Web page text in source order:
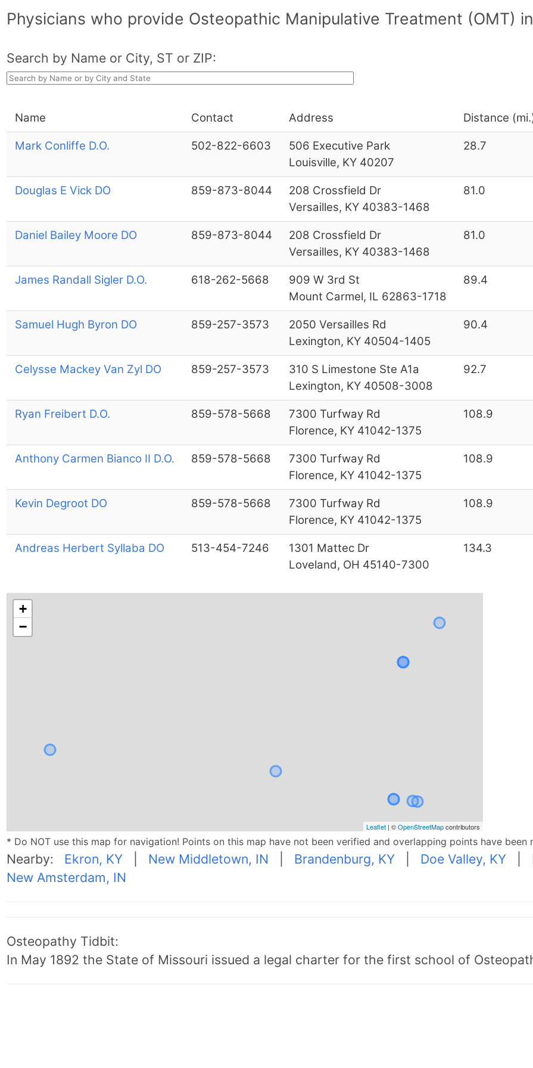
Physicians who provide Osteopathic Manipulative Treatment (OMT)
Search by Name or City, ST or ZIP:
Name Contact Address Distance
Mark Conliffe D.O. 502-822-6603
506 Executive Park
Louisville, KY 40207
28.7
Douglas E Vick DO 859-873-8044
208 Crossfield Dr
Versailles, KY 40383-1468
81.0
Daniel Bailey Moore DO 859-873-8044
208 Crossfield Dr
Versailles, KY 40383-1468
81.0
James Randall Sigler D.O. 618-262-5668
909 W 3rd St
Mount Carmel, IL 62863-1718
89.4
Samuel Hugh Byron DO 859-257-3573
2050 Versailles Rd
Lexington, KY 40504-1405
90.4
Celysse Mackey Van Zyl DO 859-257-3573
310 S Limestone Ste A1a
Lexington, KY 40508-3008
92.7
Ryan Freibert D.O. 859-578-5668
7300 Turfway Rd
Florence, KY 41042-1375
108.9
Anthony Carmen Bianco II D.O. 859-578-5668
7300 Turfway Rd
Florence, KY 41042-1375
108.9
Kevin Degroot DO 859-578-5668
7300 Turfway Rd
Florence, KY 41042-1375
108.9
Andreas Herbert Syllaba DO 513-454-7246
1301 Mattec Dr
Loveland, OH 45140-7300
134.3
+
−
Leaflet| ©OpenStreetMapcontributors
* Do NOT use this map for navigation! Points on this map have not been verified and overlapping points have been
Nearby: Ekron, KY| New Middletown, IN Brandenburg, KY| Doe Valley, KY|
New Amsterdam, IN
Osteopathy Tidbit:
In May 1892 the State of Missouri issued a legal charter for the first school of